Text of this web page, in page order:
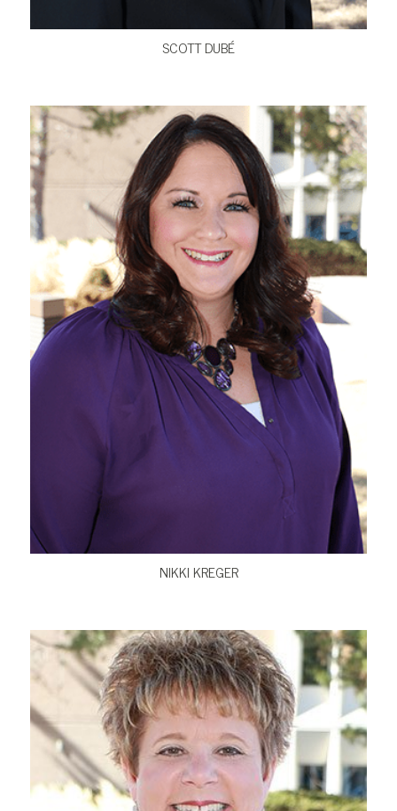
SCOTT DUBÉ
NIKKI KREGER